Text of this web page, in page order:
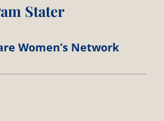
Stater
Women’s Network